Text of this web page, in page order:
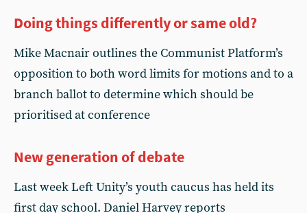
Doing things differently or same old?
Mike Macnair outlines the Communist Platform’s
opposition to both word limits for motions and to a
branch ballot to determine which should be
prioritised at conference
New generation of debate
Last week Left Unity’s youth caucus has held its
first day school. Daniel Harvey reports